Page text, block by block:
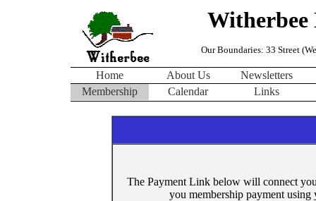
Witherbee
Our Boundaries: 33 Street
Home About Us
Newsletters
Membership
Calendar Links
The Payment Link below will connect
you membership payment